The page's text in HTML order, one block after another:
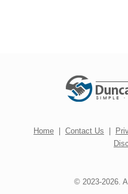
Home | Contact Us |
© 2023-2026.